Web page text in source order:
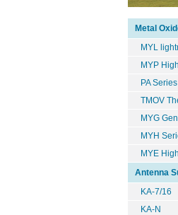
Metal
MYL
MYP
PA Series
TMOV
MYG
MYH
MYE
Antenna
KA-7/16
KA-N